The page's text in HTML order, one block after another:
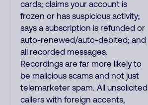
cards; claims your account is
frozen or has suspicious activity;
says a subscription is refunded or
auto-renewed/auto-debited; and
all recorded messages.
Recordings are far more likely to
be malicious scams and not just
telemarketer spam. All unsolicited
callers with foreign accents,